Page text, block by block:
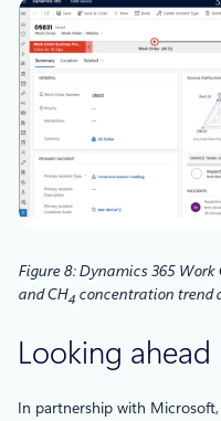
Figure 8: Dynamics 365
and CH4 concentration trend
Looking ahead
In partnership with